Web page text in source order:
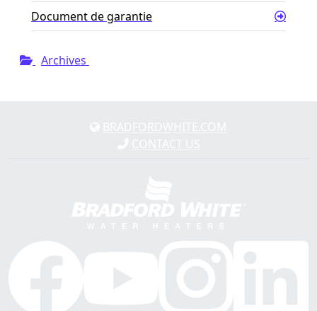
Document de garantie
Archives